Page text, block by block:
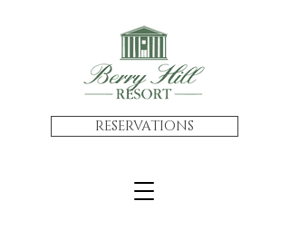
RESERVATIONS